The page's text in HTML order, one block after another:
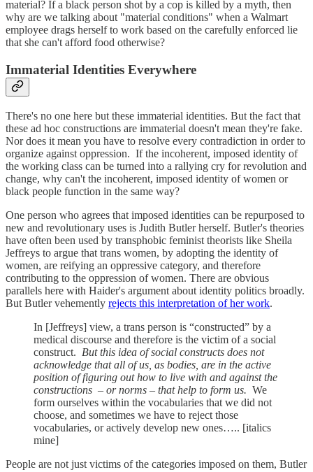
material? If a black person shot by a cop is killed by a myth, then
why are we talking about "material conditions" when a Walmart
employee drags herself to work based on the carefully enforced lie
that she can't afford food otherwise?
Immaterial Identities Everywhere
There's no one here but these immaterial identities. But the fact that
these ad hoc constructions are immaterial doesn't mean they're fake.
Nor does it mean you have to resolve every contradiction in order to
organize against oppression. If the incoherent, imposed identity of
the working class can be turned into a rallying cry for revolution and
change, why can't the incoherent, imposed identity of women or
black people function in the same way?
One person who agrees that imposed identities can be repurposed to
new and revolutionary uses is Judith Butler herself. Butler's theories
have often been used by transphobic feminist theorists like Sheila
Jeffreys to argue that trans women, by adopting the identity of
women, are reifying an oppressive category, and therefore
contributing to the oppression of women. There are obvious
parallels here with Haider's argument about identity politics broadly.
But Butler vehemently rejects this interpretation of her work.
In [Jeffreys] view, a trans person is “constructed” by a
medical discourse and therefore is the victim of a social
construct. But this idea of social constructs does not
acknowledge that all of us, as bodies, are in the active
position of figuring out how to live with and against the
constructions – or norms – that help to form us. We
form ourselves within the vocabularies that we did not
choose, and sometimes we have to reject those
vocabularies, or actively develop new ones….. [italics
mine]
People are not just victims of the categories imposed on them, Butler